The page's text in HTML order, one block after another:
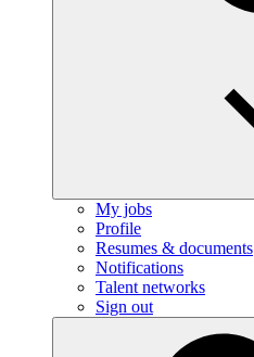
My jobs
Profile
Resumes & documents
Notifications
Talent networks
Sign out